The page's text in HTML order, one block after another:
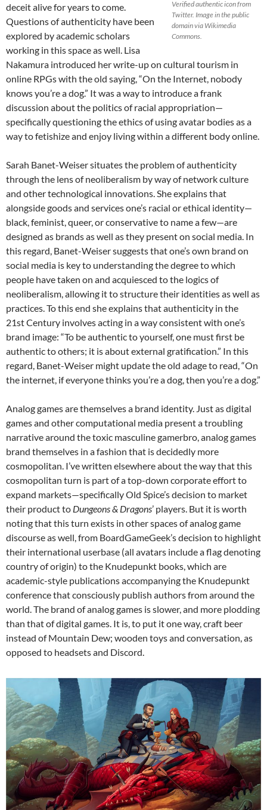
Verified authentic icon from
Twitter. Image in the public
domain via Wikimedia
Commons.
deceit alive for years to come.
Questions of authenticity have been
explored by academic scholars
working in this space as well. Lisa
Nakamura introduced her write-up on cultural tourism in
online RPGs with the old saying, “On the Internet, nobody
knows you’re a dog.” It was a way to introduce a frank
discussion about the politics of racial appropriation—
specifically questioning the ethics of using avatar bodies as a
way to fetishize and enjoy living within a different body online.
Sarah Banet-Weiser situates the problem of authenticity
through the lens of neoliberalism by way of network culture
and other technological innovations. She explains that
alongside goods and services one’s racial or ethical identity—
black, feminist, queer, or conservative to name a few—are
designed as brands as well as they present on social media. In
this regard, Banet-Weiser suggests that one’s own brand on
social media is key to understanding the degree to which
people have taken on and acquiesced to the logics of
neoliberalism, allowing it to structure their identities as well as
practices. To this end she explains that authenticity in the
21stCentury involves acting in a way consistent with one’s
brand image: “To be authentic to yourself, one must first be
authentic to others; it is about external gratification.” In this
regard, Banet-Weiser might update the old adage to read, “On
the internet, if everyone thinks you’re a dog, then you’re a dog.”
Analog games are themselves a brand identity. Just as digital
games and other computational media present a troubling
narrative around the toxic masculine gamerbro, analog games
brand themselves in a fashion that is decidedly more
cosmopolitan. I’ve written elsewhere about the way that this
cosmopolitan turn is part of a top-down corporate effort to
expand markets—specifically Old Spice’s decision to market
their product to Dungeons & Dragons’ players. But it is worth
noting that this turn exists in other spaces of analog game
discourse as well, from BoardGameGeek’s decision to highlight
their international userbase (all avatars include a flag denoting
country of origin) to the Knudepunkt books, which are
academic-style publications accompanying the Knudepunkt
conference that consciously publish authors from around the
world. The brand of analog games is slower, and more plodding
than that of digital games. It is, to put it one way, craft beer
instead of Mountain Dew; wooden toys and conversation, as
opposed to headsets and Discord.